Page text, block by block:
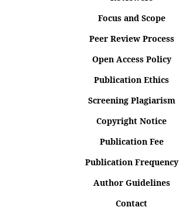
Focus and Scope
Peer Review Process
Open Access Policy
Publication Ethics
Screening Plagiarism
Copyright Notice
Publication Fee
Publication Frequency
Author Guidelines
Contact